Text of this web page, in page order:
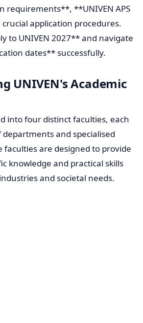
requirements**, **UNIVEN APS
application procedures.
to UNIVEN 2027** and navigate
dates** successfully.
UNIVEN's Academic
into four distinct faculties, each
and specialised
faculties are designed to provide
knowledge and practical skills
and societal needs.